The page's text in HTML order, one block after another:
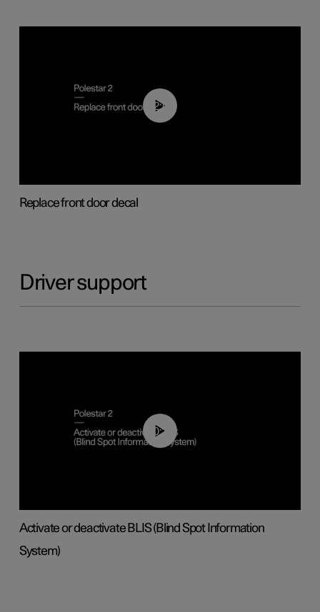
02:01
Replace front door decal
Driver support
00:37
Activate or deactivate BLIS (Blind Spot Information
System)